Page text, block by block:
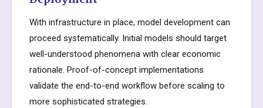
With infrastructure in place, model development can
proceed systematically. Initial models should target
well-understood phenomena with clear economic
rationale. Proof-of-concept implementations
validate the end-to-end workflow before scaling to
more sophisticated strategies.